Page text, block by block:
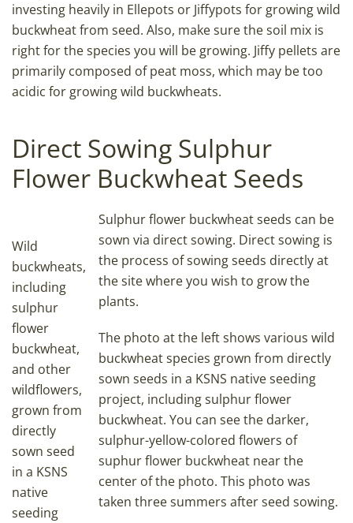
investing heavily in Ellepots or Jiffypots for growing wild
buckwheat from seed. Also, make sure the soil mix is
right for the species you will be growing. Jiffy pellets are
primarily composed of peat moss, which may be too
acidic for growing wild buckwheats.
Direct Sowing Sulphur
Flower Buckwheat Seeds
Wild
buckwheats,
including
sulphur
flower
buckwheat,
and other
wildflowers,
grown from
directly
sown seed
in a KSNS
native
seeding
Sulphur flower buckwheat seeds can be
sown via direct sowing. Direct sowing is
the process of sowing seeds directly at
the site where you wish to grow the
plants.
The photo at the left shows various wild
buckwheat species grown from directly
sown seeds in a KSNS native seeding
project, including sulphur flower
buckwheat. You can see the darker,
sulphur-yellow-colored flowers of
suphur flower buckwheat near the
center of the photo. This photo was
taken three summers after seed sowing.